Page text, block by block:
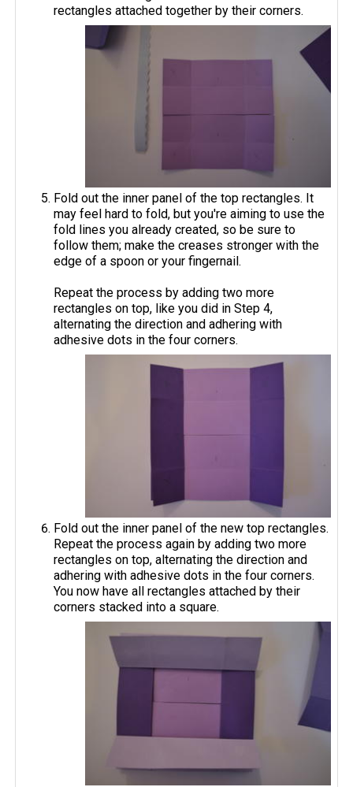
rectangles attached together by their corners.
Fold out the inner panel of the top rectangles. It
may feel hard to fold, but you're aiming to use the
fold lines you already created, so be sure to
follow them; make the creases stronger with the
edge of a spoon or your fingernail.
Repeat the process by adding two more
rectangles on top, like you did in Step 4,
alternating the direction and adhering with
adhesive dots in the four corners.
Fold out the inner panel of the new top rectangles.
Repeat the process again by adding two more
rectangles on top, alternating the direction and
adhering with adhesive dots in the four corners.
You now have all rectangles attached by their
corners stacked into a square.